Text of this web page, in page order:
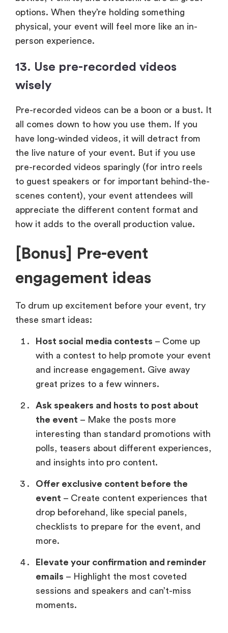
options. When they’re holding something
physical, your event will feel more like an in-
person experience.
13. Use pre-recorded videos
wisely
Pre-recorded videos can be a boon or a bust. It
all comes down to how you use them. If you
have long-winded videos, it will detract from
the live nature of your event. But if you use
pre-recorded videos sparingly (for intro reels
to guest speakers or for important behind-the-
scenes content), your event attendees will
appreciate the different content format and
how it adds to the overall production value.
[Bonus] Pre-event
engagement ideas
To drum up excitement before your event, try
these smart ideas:
Host social media contests – Come up
with a contest to help promote your event
and increase engagement. Give away
great prizes to a few winners.
Ask speakers and hosts to post about
the event – Make the posts more
interesting than standard promotions with
polls, teasers about different experiences,
and insights into pro content.
Offer exclusive content before the
event – Create content experiences that
drop beforehand, like special panels,
checklists to prepare for the event, and
more.
Elevate your confirmation and reminder
emails – Highlight the most coveted
sessions and speakers and can’t-miss
moments.